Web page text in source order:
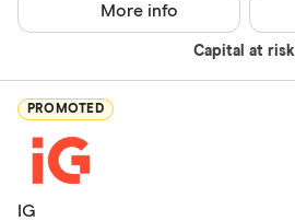
Capital at risk
More info
PROMOTED
IG